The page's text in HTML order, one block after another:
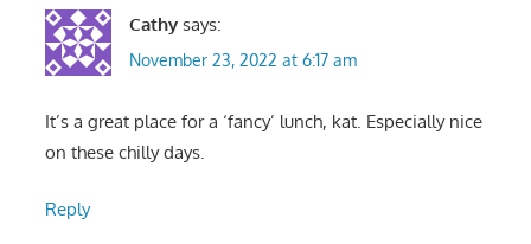
Cathy says:
November 23, 2022 at 6:17 am
It’s a great place for a ‘fancy’ lunch, kat. Especially nice
on these chilly days.
Reply